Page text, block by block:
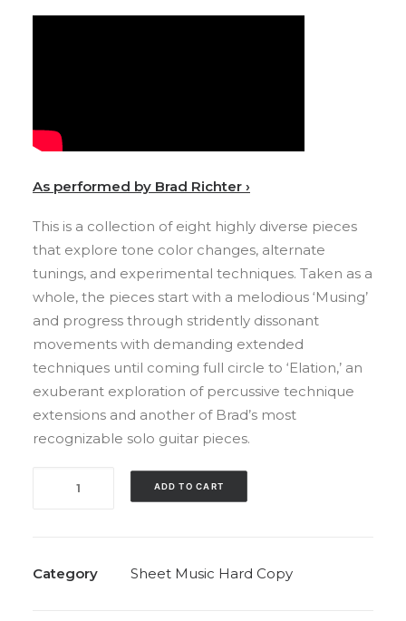
As performed by Brad Richter ›
This is a collection of eight highly diverse pieces
that explore tone color changes, alternate
tunings, and experimental techniques. Taken as a
whole, the pieces start with a melodious ‘Musing’
and progress through stridently dissonant
movements with demanding extended
techniques until coming full circle to ‘Elation,’ an
exuberant exploration of percussive technique
extensions and another of Brad’s most
recognizable solo guitar pieces.
Solo,
ADD TO CART
Category Sheet Music Hard Copy